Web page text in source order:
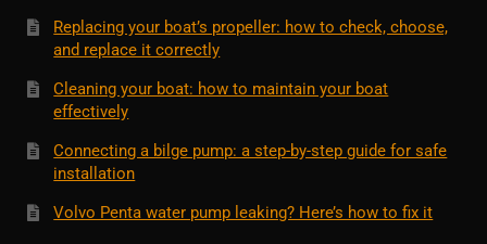
Replacing your boat’s propeller: how to check, choose,
and replace it correctly
Cleaning your boat: how to maintain your boat
effectively
Connecting a bilge pump: a step-by-step guide for safe
installation
Volvo Penta water pump leaking? Here’s how to fix it